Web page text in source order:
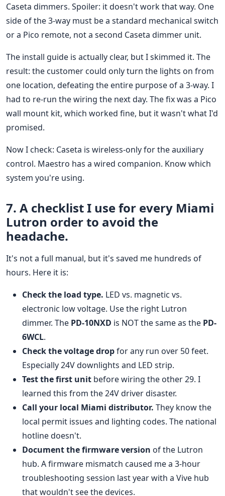
Caseta dimmers. Spoiler: it doesn't work that way. One
side of the 3-way must be a standard mechanical switch
or a Pico remote, not a second Caseta dimmer unit.
The install guide is actually clear, but I skimmed it. The
result: the customer could only turn the lights on from
one location, defeating the entire purpose of a 3-way. I
had to re-run the wiring the next day. The fix was a Pico
wall mount kit, which worked fine, but it wasn't what I'd
promised.
Now I check: Caseta is wireless-only for the auxiliary
control. Maestro has a wired companion. Know which
system you're using.
7. A checklist I use for every Miami
Lutron order to avoid the
headache.
It's not a full manual, but it's saved me hundreds of
hours. Here it is:
Check the load type. LED vs. magnetic vs.
electronic low voltage. Use the right Lutron
dimmer. The PD-10NXD is NOT the same as the PD-
6WCL.
Check the voltage dropfor any run over 50 feet.
Especially 24V downlights and LED strip.
Test the first unit before wiring the other 29. I
learned this from the 24V driver disaster.
Call your local Miami distributor. They know the
local permit issues and lighting codes. The national
hotline doesn't.
Document the firmware version of the Lutron
hub. A firmware mismatch caused me a 3-hour
troubleshooting session last year with a Vive hub
that wouldn't see the devices.